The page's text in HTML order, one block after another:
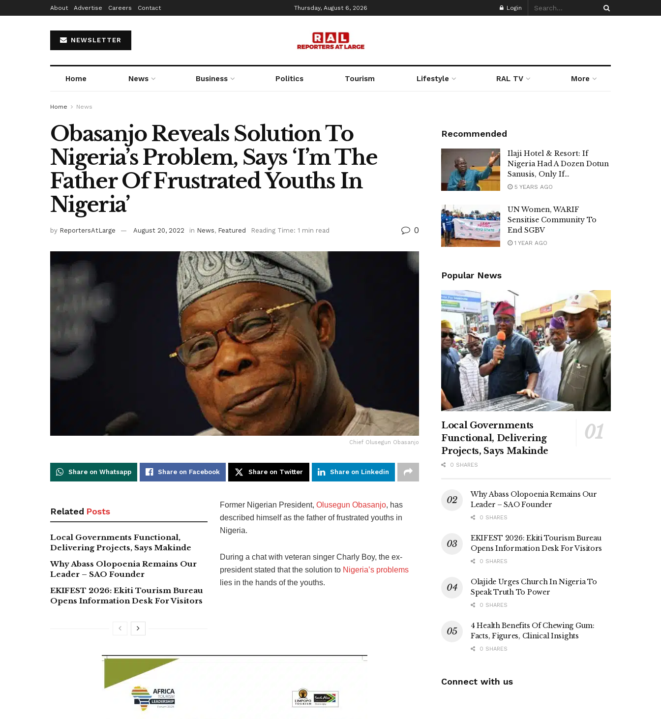
About Advertise Careers Contact Thursday, August 6, 2026 Login
NEWSLETTER
Home News Business Politics Tourism Lifestyle RAL TV More
Home News
Obasanjo Reveals Solution To
Nigeria’s Problem, Says ‘I’m The
Father Of Frustrated Youths In
Nigeria’
by ReportersAtLarge August 20, 2022 in News, Featured Reading Time: 1 min read 0
Chief Olusegun Obasanjo
Share on Whatsapp Share on Facebook Share on Twitter Share on Linkedin
Related Posts
Local Governments Functional,
Delivering Projects, Says Makinde
Why Abass Olopoenia Remains Our
Leader – SAO Founder
EKIFEST 2026: Ekiti Tourism Bureau
Opens Information Desk For Visitors
Former Nigerian President, Olusegun Obasanjo, has
described himself as the father of frustrated youths in
Nigeria.
During a chat with veteran singer Charly Boy, the ex-
president stated that the solution to Nigeria’s problems
lies in the hands of the youths.
Recommended
Ilaji Hotel & Resort: If
Nigeria Had A Dozen Dotun
Sanusis, Only If…
5 YEARS AGO
UN Women, WARIF
Sensitise Community To
End SGBV
1 YEAR AGO
Popular News
Local Governments
Functional, Delivering
Projects, Says Makinde
0 SHARES
Why Abass Olopoenia Remains Our
Leader – SAO Founder
0 SHARES
EKIFEST 2026: Ekiti Tourism Bureau
Opens Information Desk For Visitors
0 SHARES
Olajide Urges Church In Nigeria To
Speak Truth To Power
0 SHARES
4 Health Benefits Of Chewing Gum:
Facts, Figures, Clinical Insights
0 SHARES
Connect with us